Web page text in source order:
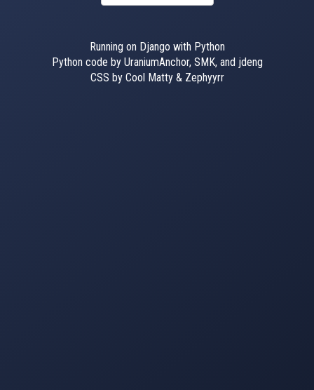
Running on Django with Python
Python code by UraniumAnchor, SMK, and jdeng
CSS by Cool Matty & Zephyyrr